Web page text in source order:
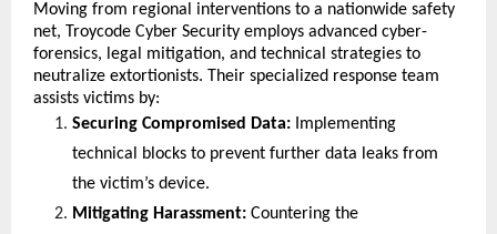
Moving from regional interventions to a nationwide safety
net, Troycode Cyber Security employs advanced cyber-
forensics, legal mitigation, and technical strategies to
neutralize extortionists. Their specialized response team
assists victims by:
Securing Compromised Data: Implementing
technical blocks to prevent further data leaks from
the victim’s device.
Mitigating Harassment: Countering the